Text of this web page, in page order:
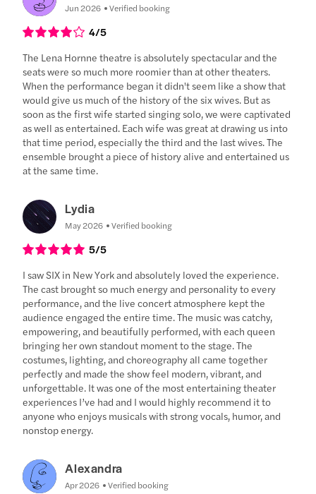
Jun 2026 Verified booking
4/5
The Lena Hornne theatre is absolutely spectacular and the
seats were so much more roomier than at other theaters.
When the performance began it didn't seem like a show that
would give us much of the history of the six wives. But as
soon as the first wife started singing solo, we were captivated
as well as entertained. Each wife was great at drawing us into
that time period, especially the third and the last wives. The
ensemble brought a piece of history alive and entertained us
at the same time.
Lydia
May 2026 Verified booking
5/5
I saw SIX in New York and absolutely loved the experience.
The cast brought so much energy and personality to every
performance, and the live concert atmosphere kept the
audience engaged the entire time. The music was catchy,
empowering, and beautifully performed, with each queen
bringing her own standout moment to the stage. The
costumes, lighting, and choreography all came together
perfectly and made the show feel modern, vibrant, and
unforgettable. It was one of the most entertaining theater
experiences I’ve had and I would highly recommend it to
anyone who enjoys musicals with strong vocals, humor, and
nonstop energy.
Alexandra
Apr 2026 Verified booking